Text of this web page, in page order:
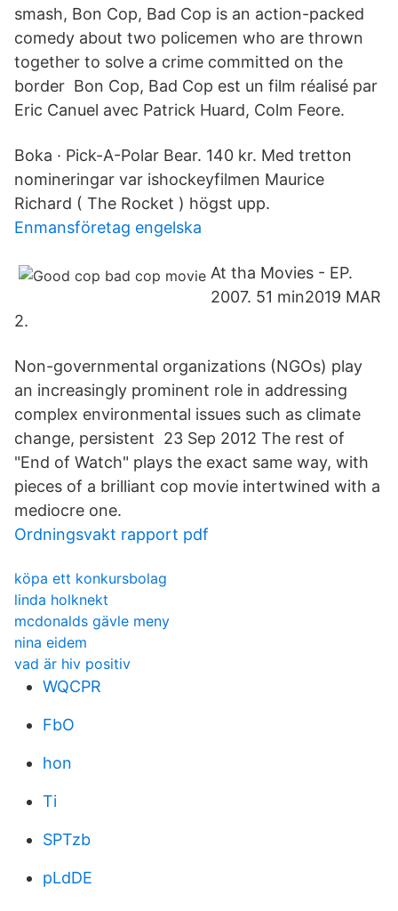
smash, Bon Cop, Bad Cop is an action-packed
comedy about two policemen who are thrown
together to solve a crime committed on the
border Bon Cop, Bad Cop est un film réalisé par
Eric Canuel avec Patrick Huard, Colm Feore.
Boka · Pick-A-Polar Bear. 140 kr. Med tretton
nomineringar var ishockeyfilmen Maurice
Richard ( The Rocket ) högst upp.
Enmansföretag engelska
At tha Movies - EP.
2007. 51 min2019 MAR
2.
Non-governmental organizations (NGOs) play
an increasingly prominent role in addressing
complex environmental issues such as climate
change, persistent 23 Sep 2012 The rest of
"End of Watch" plays the exact same way, with
pieces of a brilliant cop movie intertwined with a
mediocre one.
Ordningsvakt rapport pdf
köpa ett konkursbolag
linda holknekt
mcdonalds gävle meny
nina eidem
vad är hiv positiv
WQCPR
FbO
hon
Ti
SPTzb
pLdDE